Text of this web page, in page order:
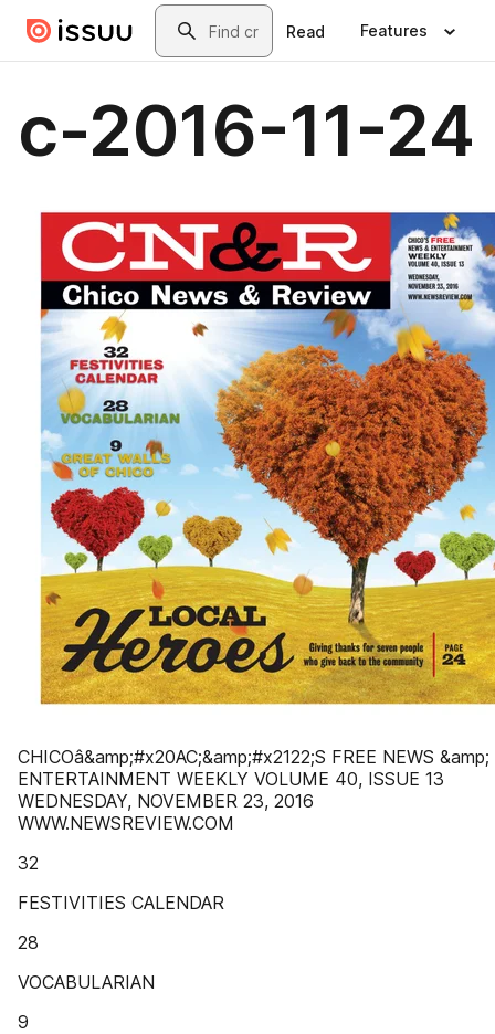
Skip to main contentSearch
Read Features
c-2016-11-24
CHICOâ&amp;#x20AC;&amp;#x2122;S FREE NEWS &amp;
ENTERTAINMENT WEEKLY VOLUME 40, ISSUE 13
WEDNESDAY, NOVEMBER 23, 2016
WWW.NEWSREVIEW.COM
32
FESTIVITIES CALENDAR
28
VOCABULARIAN
9